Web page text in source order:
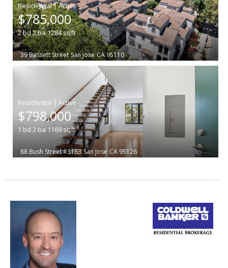
|
$785,000
2bd2ba1284sqft
39 Bassett Street San Jose CA 95110
|
$798,000
1 bd 2 ba 1169 sqft
88 Bush Street #3163 San Jose CA 95126